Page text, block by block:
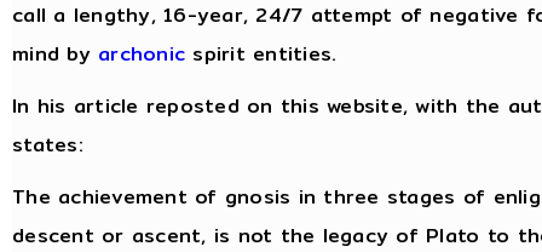
call a lengthy, 16-year, 24/7 attempt of negative
mind by archonic spirit entities.
In his article reposted on this website, with the
states:
The achievement of gnosis in three stages of
descent or ascent, is not the legacy of Plato to